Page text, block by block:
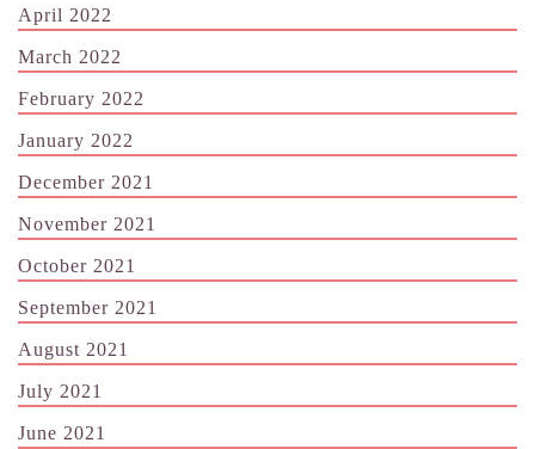
April 2022
March 2022
February 2022
January 2022
December 2021
November 2021
October 2021
September 2021
August 2021
July 2021
June 2021